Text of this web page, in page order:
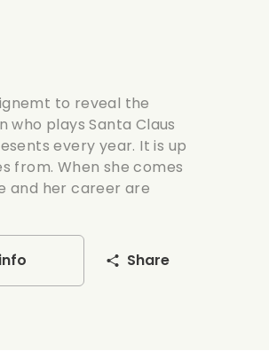
to reveal the
plays Santa Claus
every year. It is up
from. When she comes
and her career are
Share